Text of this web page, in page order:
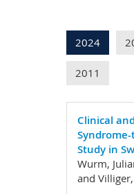
2024
2011
Clinical
Study in
Wurm,
and